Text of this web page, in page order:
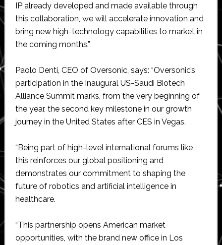
IP already developed and made available through
this collaboration, we will accelerate innovation and
bring new high-technology capabilities to market in
the coming months.”
Paolo Denti, CEO of Oversonic, says: “Oversonic’s
participation in the Inaugural US-Saudi Biotech
Alliance Summit marks, from the very beginning of
the year, the second key milestone in our growth
journey in the United States after CES in Vegas.
“Being part of high-level international forums like
this reinforces our global positioning and
demonstrates our commitment to shaping the
future of robotics and artificial intelligence in
healthcare.
“This partnership opens American market
opportunities, with the brand new office in Los